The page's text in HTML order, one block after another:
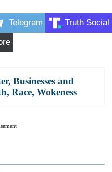
Telegram Truth Social
, Businesses and
, Race, Wokeness